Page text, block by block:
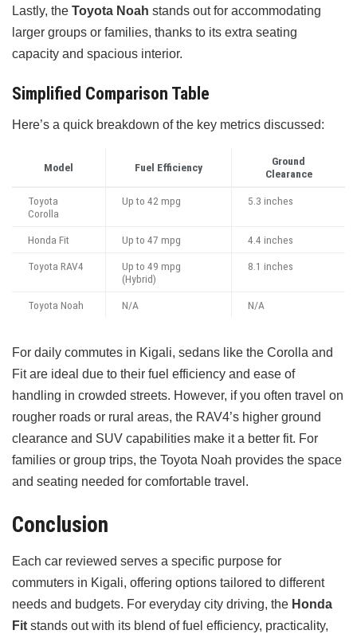
Lastly, the Toyota Noah stands out for accommodating
larger groups or families, thanks to its extra seating
capacity and spacious interior.
Simplified Comparison Table
Here’s a quick breakdown of the key metrics discussed:
Model Fuel Efficiency
Ground
Clearance
Toyota
Corolla
Up to 42 mpg 5.3 inches
Honda Fit Up to 47 mpg 4.4 inches
Toyota RAV4
Up to 49 mpg
(Hybrid)
8.1 inches
Toyota Noah N/A N/A
For daily commutes in Kigali, sedans like the Corolla and
Fit are ideal due to their fuel efficiency and ease of
handling in crowded streets. However, if you often travel on
rougher roads or rural areas, the RAV4’s higher ground
clearance and SUV capabilities make it a better fit. For
families or group trips, the Toyota Noah provides the space
and seating needed for comfortable travel.
Conclusion
Each car reviewed serves a specific purpose for
commuters in Kigali, offering options tailored to different
needs and budgets. For everyday city driving, the Honda
Fit stands out with its blend of fuel efficiency, practicality,